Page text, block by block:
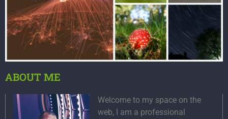
ABOUT ME
Welcome to my space on the
web, I am a professional